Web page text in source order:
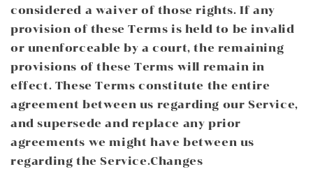
considered a waiver of those rights. If any
provision of these Terms is held to be invalid
or unenforceable by a court, the remaining
provisions of these Terms will remain in
effect. These Terms constitute the entire
agreement between us regarding our Service,
and supersede and replace any prior
agreements we might have between us
regarding the Service.Changes